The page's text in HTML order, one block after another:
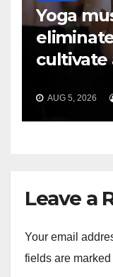
Yoga
cultivate
AUG 5, 2026
Leave a
Your email
fields are marked